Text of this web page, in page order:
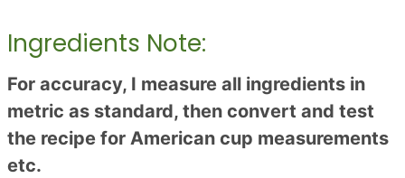
Ingredients Note:
For accuracy, I measure all ingredients in
metric as standard, then convert and test
the recipe for American cup measurements
etc.